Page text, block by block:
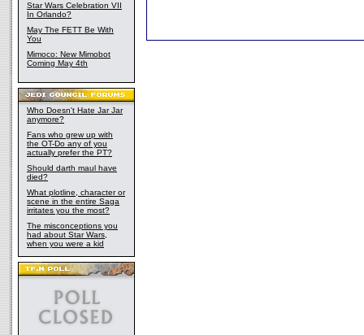
Star Wars Celebration VII
In Orlando?
May The FETT Be With
You
Mimoco: New Mimobot
Coming May 4th
Who Doesn't Hate Jar Jar
anymore?
Fans who grew up with
the OT-Do any of you
actually prefer the PT?
Should darth maul have
died?
What plotline, character or
scene in the entire Saga
irritates you the most?
The misconceptions you
had about Star Wars,
when you were a kid